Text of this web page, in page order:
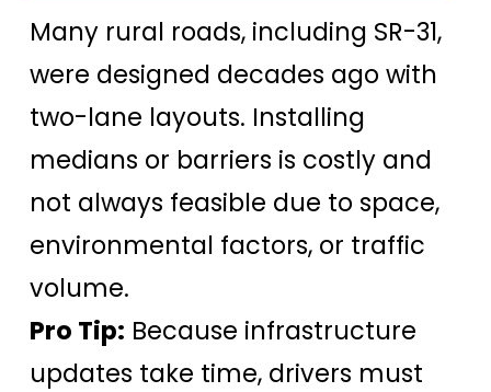
Many rural roads, including SR-31,
were designed decades ago with
two-lane layouts. Installing
medians or barriers is costly and
not always feasible due to space,
environmental factors, or traffic
volume.
Pro Tip: Because infrastructure
updates take time, drivers must